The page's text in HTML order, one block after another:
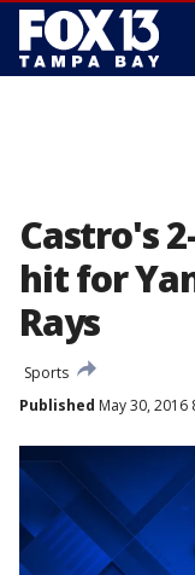
Castro's
hit for
Rays
Sports
Published May 30, 2016